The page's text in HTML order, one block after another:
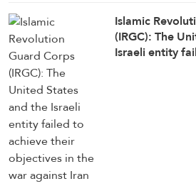
Islamic
(IRGC): The
Israeli entity